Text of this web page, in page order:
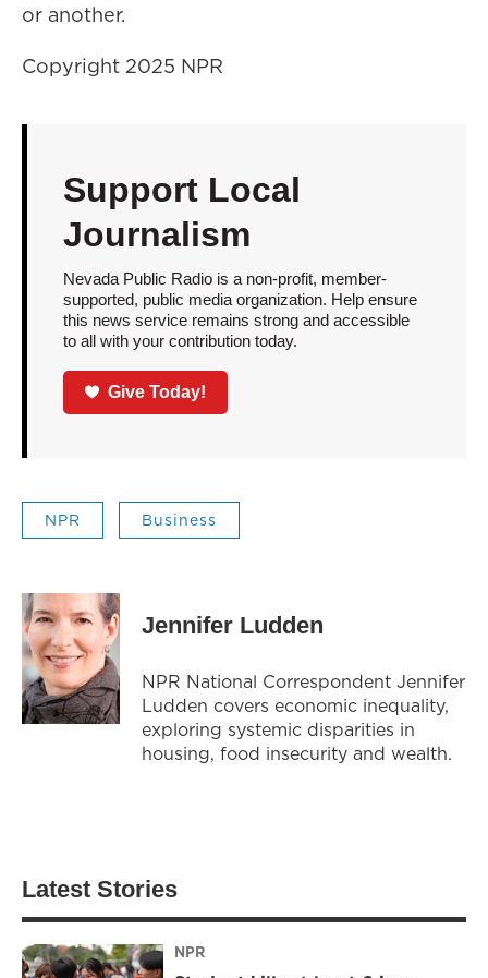
or another.
Copyright 2025 NPR
Support Local
Journalism
Nevada Public Radio is a non-profit, member-
supported, public media organization. Help ensure
this news service remains strong and accessible
to all with your contribution today.
Give Today!
NPR Business
Jennifer Ludden
NPR National Correspondent Jennifer
Ludden covers economic inequality,
exploring systemic disparities in
housing, food insecurity and wealth.
Latest Stories
NPR